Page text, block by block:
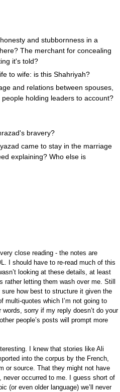
and stubbornness in a
The merchant for concealing
it's told?
to wife: is this Shahriyah?
and relations between spouses,
holding leaders to account?
bravery?
came to stay in the marriage
explaining? Who else is
close reading - the notes are
I should have to re-read much of this
looking at these details, at least
rather letting them wash over me. Still
sure how best to structure it given the
multi-quotes which I’m not going to
sorry if my reply doesn’t do your
people’s posts will prompt more
I knew that stories like Ali
into the corpus by the French,
or source. That they might not have
never occurred to me. I guess short of
(or even older language) we’ll never